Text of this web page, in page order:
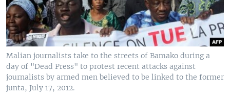
Malian journalists take to the streets of Bamako during a
day of "Dead Press" to protest recent attacks against
journalists by armed men believed to be linked to the former
junta, July 17, 2012.